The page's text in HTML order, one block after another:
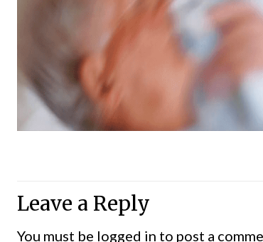
Leave a Reply
You must be logged in to post a